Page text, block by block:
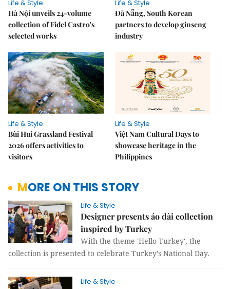
Life & Style
Hà Nội unveils 24-volume
collection of Fidel Castro's
selected works
Life & Style
Đà Nẵng, South Korean
partners to develop ginseng
industry
Life & Style
Bùi Hui Grassland Festival
2026 offers activities to
visitors
Life & Style
Việt Nam Cultural Days to
showcase heritage in the
Philippines
MORE ON THIS STORY
Life & Style
Designer presents áo dài collection
inspired by Turkey
With the theme 'Hello Turkey', the
collection is presented to celebrate Turkey’s National Day.
Life & Style